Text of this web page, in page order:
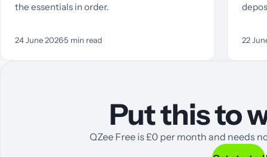
the essentials in order.
24 June 2026·5 min read 22
Put this to
QZee Free is £0 per month and needs